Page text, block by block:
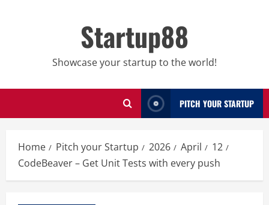
Startup88
Showcase your startup to the world!
PITCH YOUR STARTUP
Home Pitch your Startup 2026 April
12
CodeBeaver – Get Unit Tests with every push